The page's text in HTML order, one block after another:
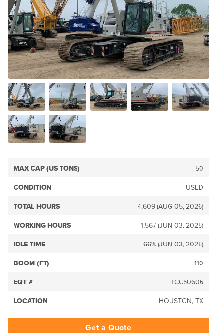
MAX CAP (US TONS) 50
CONDITION USED
TOTAL HOURS 4,609 (AUG 05, 2026)
WORKING HOURS 1,567 (JUN 03, 2025)
IDLE TIME 66% (JUN 03, 2025)
BOOM (FT) 110
EQT # TCC50606
LOCATION HOUSTON, TX
Get a Quote